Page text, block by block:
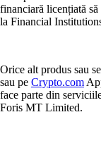
financiară licențiată
la Financial
Orice alt produs sau
sau pe Crypto.com
face parte din
Foris MT Limited.